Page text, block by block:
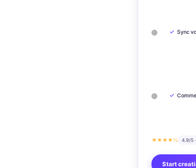
✓ Sync
✓
★★★★½ 4.9/5
Start